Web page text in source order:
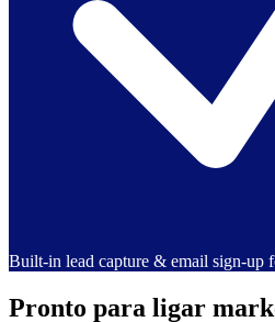
Built-in lead capture & email sign-up
Pronto para ligar